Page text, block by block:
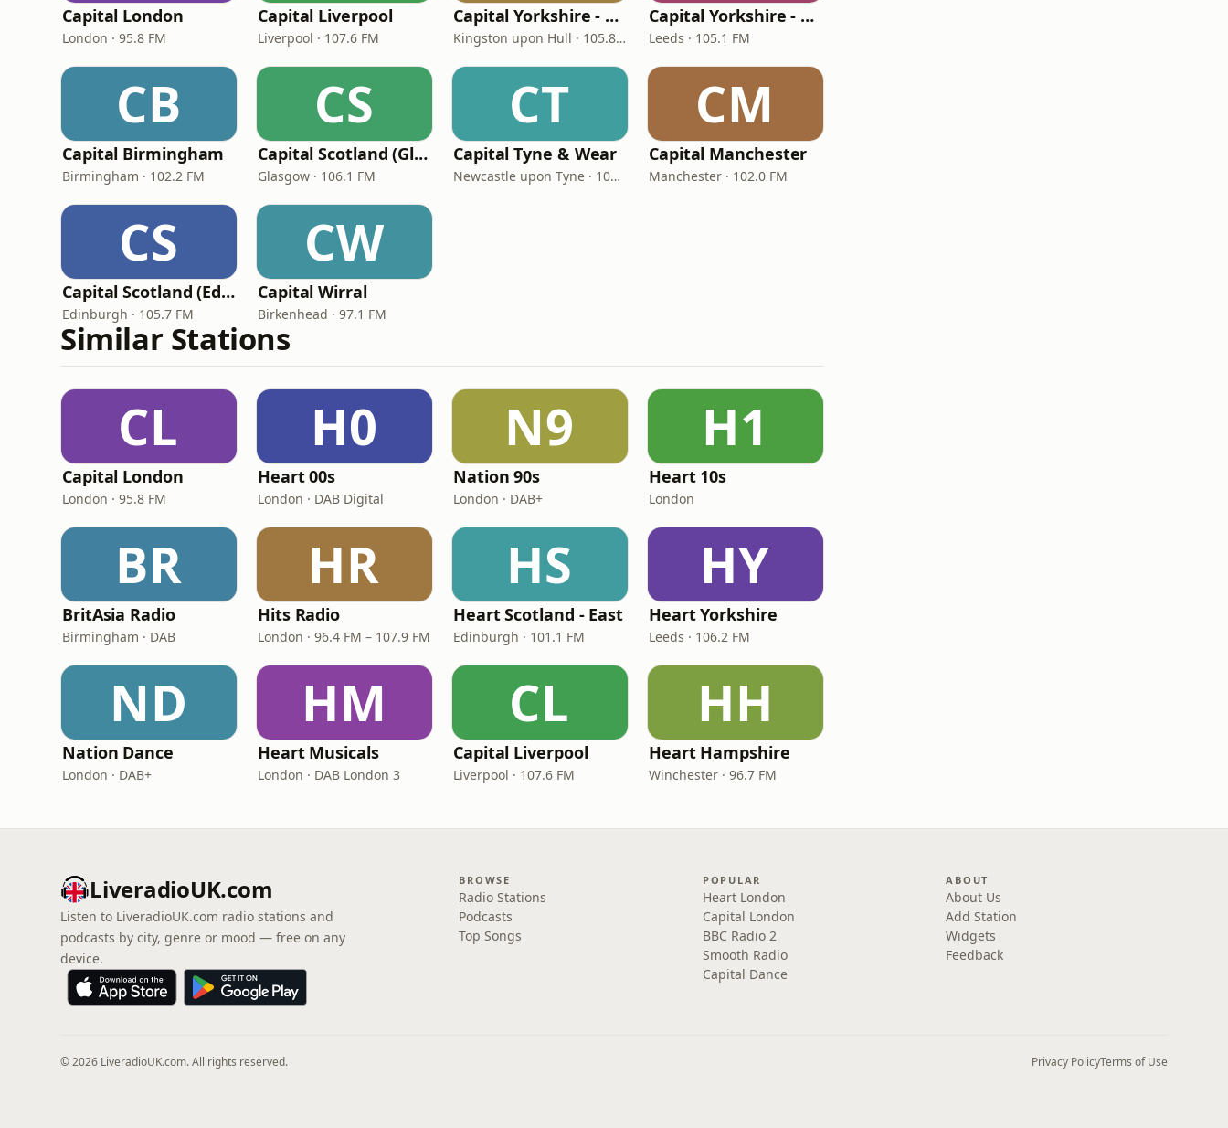
Capital London
London · 95.8 FM
Capital Liverpool
Liverpool · 107.6 FM
Capital Yorkshire - East
Kingston upon Hull · 105.8 FM
Capital Yorkshire - South & West
Leeds · 105.1 FM
CB
Capital Birmingham
Birmingham · 102.2 FM
CS
Capital Scotland (Glasgow)
Glasgow · 106.1 FM
CT
Capital Tyne & Wear
Newcastle upon Tyne · 105.3 - 105.6 FM
CM
Capital Manchester
Manchester · 102.0 FM
CS
Capital Scotland (Edinburgh)
Edinburgh · 105.7 FM
CW
Capital Wirral
Birkenhead · 97.1 FM
Similar Stations
CL
Capital London
London · 95.8 FM
H0
Heart 00s
London · DAB Digital
N9
Nation 90s
London · DAB+
H1
Heart 10s
London
BR
BritAsia Radio
Birmingham · DAB
HR
Hits Radio
London · 96.4 FM – 107.9 FM
HS
Heart Scotland - East
Edinburgh · 101.1 FM
HY
Heart Yorkshire
Leeds · 106.2 FM
ND
Nation Dance
London · DAB+
HM
Heart Musicals
London · DAB London 3
CL
Capital Liverpool
Liverpool · 107.6 FM
HH
Heart Hampshire
Winchester · 96.7 FM
LiveradioUK.com
Listen to LiveradioUK.com radio stations and
podcasts by city, genre or mood — free on any
device.
BROWSE
Radio Stations
Podcasts
Top Songs
POPULAR
Heart London
Capital London
BBC Radio 2
Smooth Radio
Capital Dance
ABOUT
About Us
Add Station
Widgets
Feedback
© 2026 LiveradioUK.com. All rights reserved. Privacy PolicyTerms of Use